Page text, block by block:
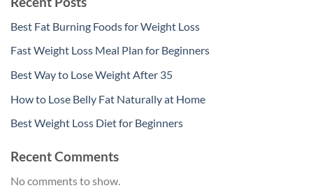
Best Fat Burning Foods for Weight Loss
Fast Weight Loss Meal Plan for Beginners
Best Way to Lose Weight After 35
How to Lose Belly Fat Naturally at Home
Best Weight Loss Diet for Beginners
Recent Comments
No comments to show.